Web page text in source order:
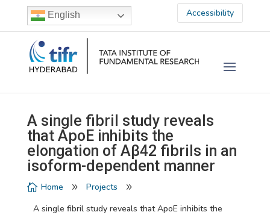
Accessibility
English
A single fibril study reveals
that ApoE inhibits the
elongation of Aβ42 fibrils in an
isoform-dependent manner
 Home 9 Projects 9
A single fibril study reveals that ApoE inhibits the